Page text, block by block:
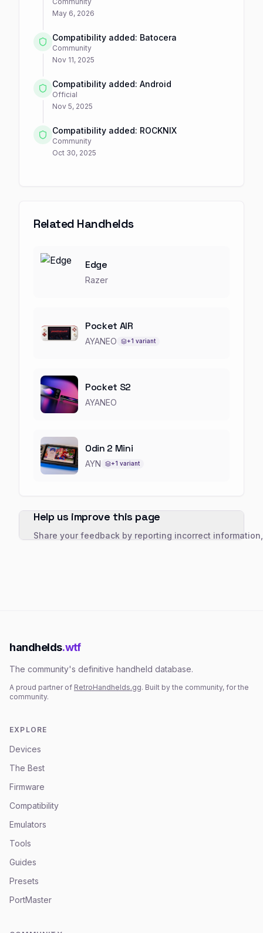
May 6, 2026
Compatibility added: Batocera
Community
Nov 11, 2025
Compatibility added: Android
Official
Nov 5, 2025
Compatibility added: ROCKNIX
Community
Oct 30, 2025
Related Handhelds
Edge
Razer
Pocket AIR
AYANEO +1 variant
Pocket S2
AYANEO
Odin 2 Mini
AYN +1 variant
Help us improve this page
Share your feedback by reporting incorrect
handhelds.wtf
The community's definitive handheld database.
A proud partner of RetroHandhelds.gg. Built by the community, for the
community.
EXPLORE
Devices
The Best
Firmware
Compatibility
Emulators
Tools
Guides
Presets
PortMaster